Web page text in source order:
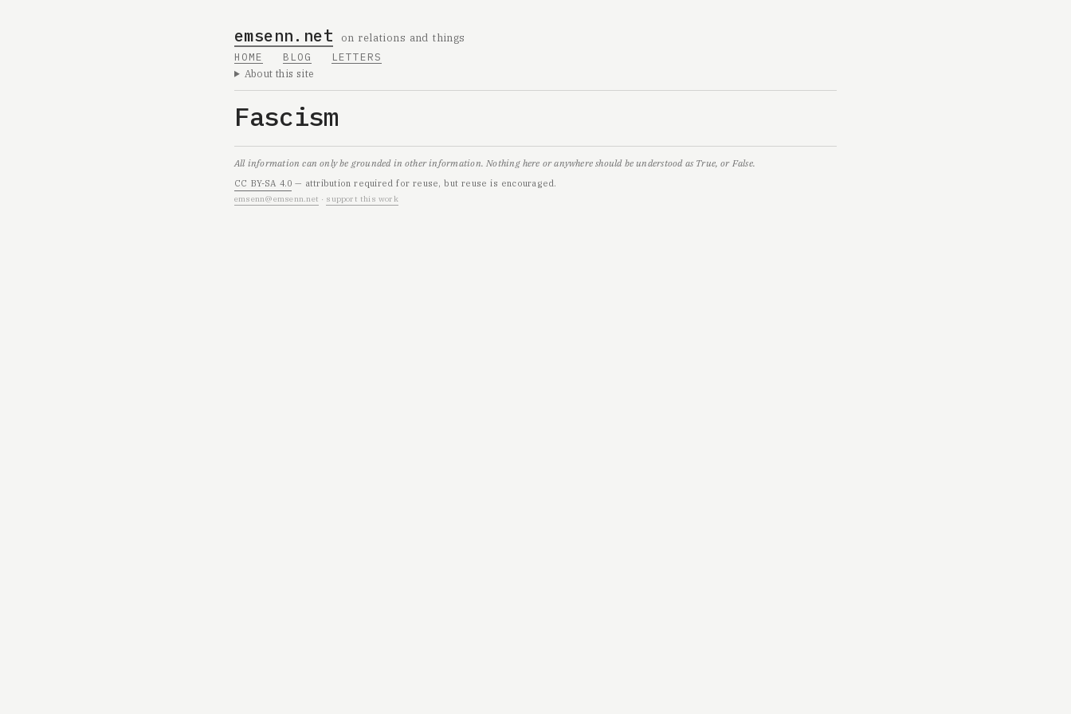
emsenn.net
on relations and things
HOME
BLOG LETTERS
About this site
Fascism
All information can only be grounded in other information. Nothing here or anywhere should be understood as True, or False.
CC BY-SA 4.0 — attribution required for reuse, but reuse is encouraged.
emsenn@emsenn.net · support this work